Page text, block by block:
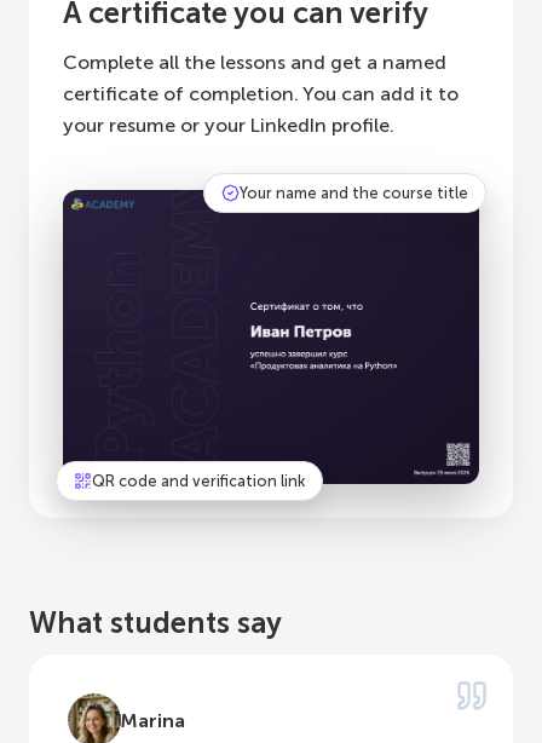
A certificate you can verify
Complete all the lessons and get a named
certificate of completion. You can add it to
your resume or your LinkedIn profile.
Your name and the course title
QR code and verification link
What students say
Marina